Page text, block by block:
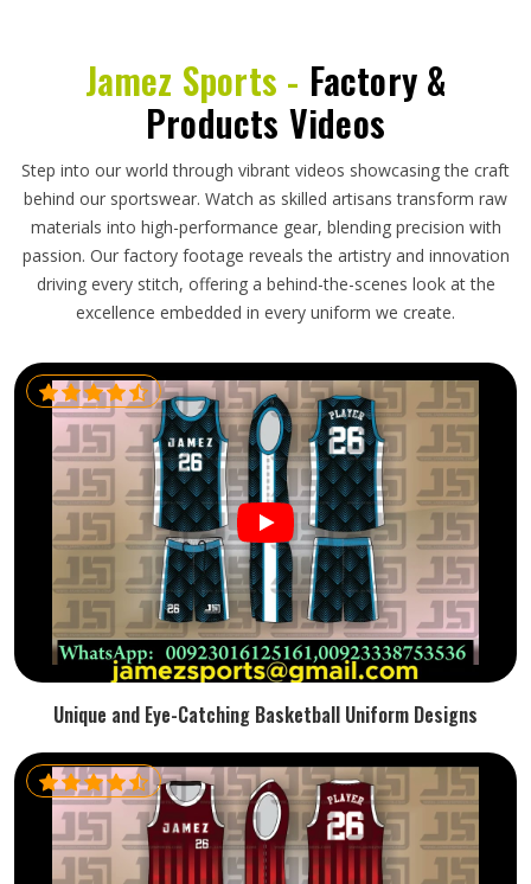
Jamez Sports - Factory &
Products Videos
Step into our world through vibrant videos showcasing the craft
behind our sportswear. Watch as skilled artisans transform raw
materials into high-performance gear, blending precision with
passion. Our factory footage reveals the artistry and innovation
driving every stitch, offering a behind-the-scenes look at the
excellence embedded in every uniform we create.
Unique and Eye-Catching Basketball Uniform Designs